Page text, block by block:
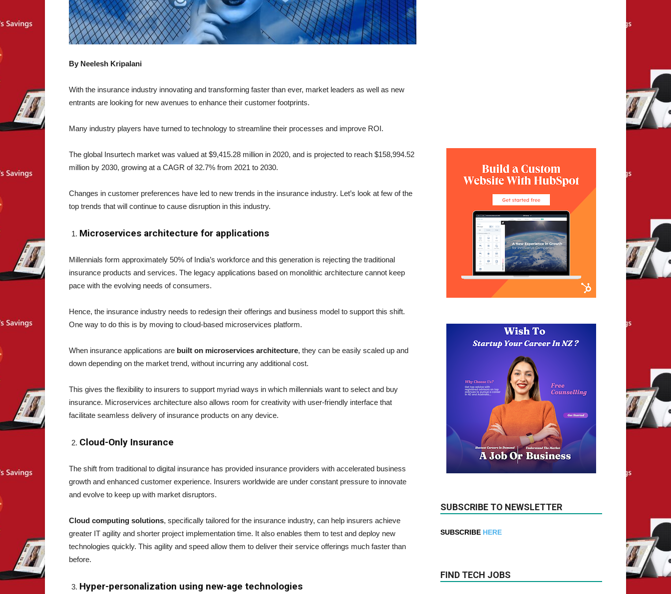
By Neelesh Kripalani
With the insurance industry innovating and transforming faster than ever, market leaders as well as new
entrants are looking for new avenues to enhance their customer footprints.
Many industry players have turned to technology to streamline their processes and improve ROI.
The global Insurtech market was valued at $9,415.28 million in 2020, and is projected to reach $158,994.52
million by 2030, growing at a CAGR of 32.7% from 2021 to 2030.
Changes in customer preferences have led to new trends in the insurance industry. Let’s look at few of the
top trends that will continue to cause disruption in this industry.
Microservices architecture for applications
Millennials form approximately 50% of India’s workforce and this generation is rejecting the traditional
insurance products and services. The legacy applications based on monolithic architecture cannot keep
pace with the evolving needs of consumers.
Hence, the insurance industry needs to redesign their offerings and business model to support this shift.
One way to do this is by moving to cloud-based microservices platform.
When insurance applications are built on microservices architecture, they can be easily scaled up and
down depending on the market trend, without incurring any additional cost.
This gives the flexibility to insurers to support myriad ways in which millennials want to select and buy
insurance. Microservices architecture also allows room for creativity with user-friendly interface that
facilitate seamless delivery of insurance products on any device.
Cloud-Only Insurance
The shift from traditional to digital insurance has provided insurance providers with accelerated business
growth and enhanced customer experience. Insurers worldwide are under constant pressure to innovate
and evolve to keep up with market disruptors.
Cloud computing solutions, specifically tailored for the insurance industry, can help insurers achieve
greater IT agility and shorter project implementation time. It also enables them to test and deploy new
technologies quickly. This agility and speed allow them to deliver their service offerings much faster than
before.
Hyper-personalization using new-age technologies
SUBSCRIBE TO NEWSLETTER
SUBSCRIBE HERE
FIND TECH JOBS